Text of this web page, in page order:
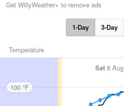
Get WillyWeather+ to remove ads
1-Day 3-Day
Temperature
Sat 8 Aug
100 °F